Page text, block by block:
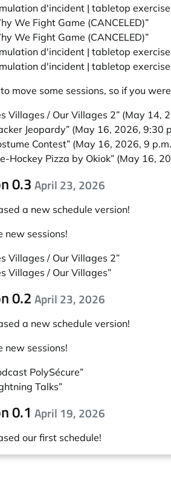
d'incident | tabletop exercise
We Fight Game (CANCELED)”
We Fight Game (CANCELED)”
d'incident | tabletop exercise
d'incident | tabletop exercise
move some sessions, so if you
Villages / Our Villages 2” (May 14,
Jeopardy” (May 16, 2026, 9:30
Contest” (May 16, 2026, 9
Hockey Pizza by Okiok” (May 16,
0.3 April 23, 2026
a new schedule version!
new sessions!
Villages / Our Villages 2”
Villages / Our Villages”
0.2 April 23, 2026
a new schedule version!
new sessions!
PolySécure”
Talks”
0.1 April 19, 2026
our first schedule!